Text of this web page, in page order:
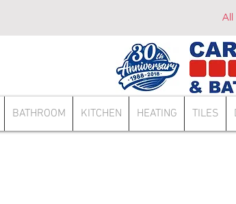
All
BATHROOM KITCHEN HEATING TILES